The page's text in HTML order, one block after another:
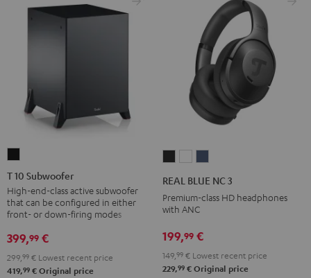
10
Subwoofer
Black
T 10 Subwoofer
High-end-class active subwoofer
that can be configured in either
front- or down-firing modes
399,99 €
299, 99 € Lowest recent price
419,99 € Original price
3
Black
3
White
REAL BLUE NC 3
Premium-class HD headphones
with ANC
199,99 €
149, 99 € Lowest recent price
229,99 € Original price